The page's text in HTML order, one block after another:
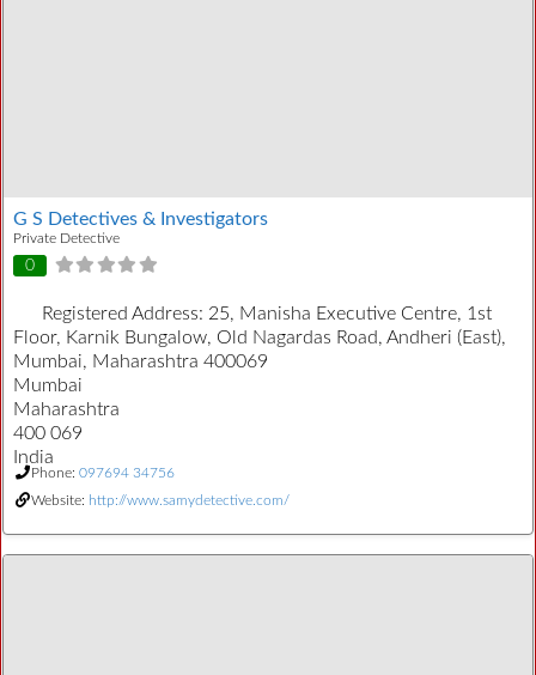
G S Detectives & Investigators
Private Detective
0
Registered Address: 25, Manisha Executive Centre, 1st
Floor, Karnik Bungalow, Old Nagardas Road, Andheri (East),
Mumbai, Maharashtra 400069
Mumbai
Maharashtra
400 069
India
Phone: 097694 34756
Website: http://www.samydetective.com/